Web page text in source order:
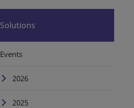
Solutions
Events
2026
2025